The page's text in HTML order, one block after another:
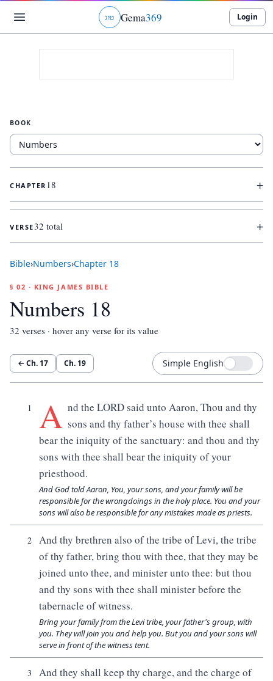
גוט Gema369 Login
BOOK
CHAPTER 18 +
VERSE32 total +
Bible›Numbers›Chapter 18
§ 02 · KING JAMES BIBLE
Numbers 18
32 verses · hover any verse for its value
← Ch. 17 Ch. 19 Simple English
1 A nd the LORD said unto Aaron, Thou and thy
sons and thy father’s house with thee shall
bear the iniquity of the sanctuary: and thou and thy
sons with thee shall bear the iniquity of your
priesthood.
And God told Aaron, You, your sons, and your family will be
responsible for the wrongdoings in the holy place. You and your
sons will also be responsible for any mistakes made as priests.
2
And thy brethren also of the tribe of Levi, the tribe
of thy father, bring thou with thee, that they may be
joined unto thee, and minister unto thee: but thou
and thy sons with thee shall minister before the
tabernacle of witness.
Bring your family from the Levi tribe, your father's group, with
you. They will join you and help you. But you and your sons will
serve in front of the witness tent.
3
And they shall keep thy charge, and the charge of